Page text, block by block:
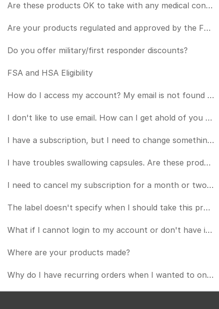
Are these products OK to take with any medical conditions or in conjunction with any medications?
Are your products regulated and approved by the FDA?
Do you offer military/first responder discounts?
FSA and HSA Eligibility
How do I access my account? My email is not found when I try to login.
I don't like to use email. How can I get ahold of you by phone?
I have a subscription, but I need to change something about it (card number, frequency, etc.). How d
I have troubles swallowing capsules. Are these products OK to put in a beverage of some kind?
I need to cancel my subscription for a month or two. How can I do that?
The label doesn't specify when I should take this product or if I should take it with a meal.
What if I cannot login to my account or don't have internet access? How do I manage my subscription?
Where are your products made?
Why do I have recurring orders when I wanted to only purchase once?